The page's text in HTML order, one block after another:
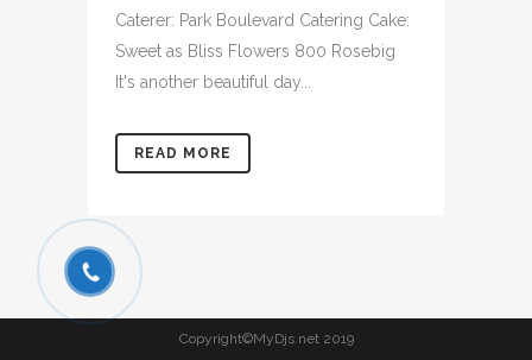
Caterer: Park Boulevard Catering Cake:
Sweet as Bliss Flowers 800 Rosebig
It's another beautiful day...
READ MORE
Copyright©MyDjs.net 2019